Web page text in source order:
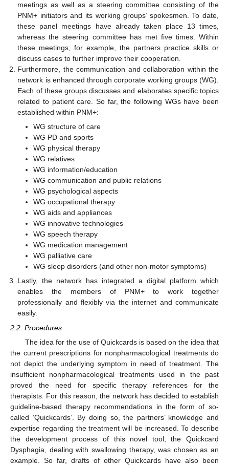
meetings as well as a steering committee consisting of the
PNM+ initiators and its working groups’ spokesmen. To date,
these panel meetings have already taken place 13 times,
whereas the steering committee has met five times. Within
these meetings, for example, the partners practice skills or
discuss cases to further improve their cooperation.
Furthermore, the communication and collaboration within the
network is enhanced through corporate working groups (WG).
Each of these groups discusses and elaborates specific topics
related to patient care. So far, the following WGs have been
established within PNM+:
WG structure of care
WG PD and sports
WG physical therapy
WG relatives
WG information/education
WG communication and public relations
WG psychological aspects
WG occupational therapy
WG aids and appliances
WG innovative technologies
WG speech therapy
WG medication management
WG palliative care
WG sleep disorders (and other non-motor symptoms)
Lastly, the network has integrated a digital platform which
enables the members of PNM+ to work together
professionally and flexibly via the internet and communicate
easily.
2.2. Procedures
The idea for the use of Quickcards is based on the idea that
the current prescriptions for nonpharmacological treatments do
not depict the underlying symptom in need of treatment. The
insufficient nonpharmacological treatments used in the past
proved the need for specific therapy references for the
therapists. For this reason, the network has decided to establish
guideline-based therapy recommendations in the form of so-
called ‘Quickcards’. By doing so, the partners’ knowledge and
expertise regarding the treatment will be increased. To describe
the development process of this novel tool, the Quickcard
Dysphagia, dealing with swallowing therapy, was chosen as an
example. So far, drafts of other Quickcards have also been